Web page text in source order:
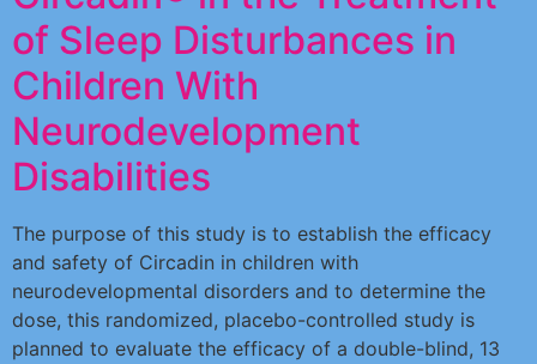
of Sleep Disturbances in
Children With
Neurodevelopment
Disabilities
The purpose of this study is to establish the efficacy
and safety of Circadin in children with
neurodevelopmental disorders and to determine the
dose, this randomized, placebo-controlled study is
planned to evaluate the efficacy of a double-blind, 13